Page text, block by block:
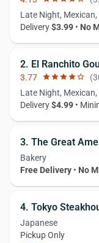
Late Night, Mexican,
Delivery$3.99 • No
2. El Ranchito
3.77 starstarstarstarstar_border
Late Night, Mexican,
Delivery$4.99 •
3. The Great
Bakery
Free Delivery • No
4. Tokyo
Japanese
Pickup Only